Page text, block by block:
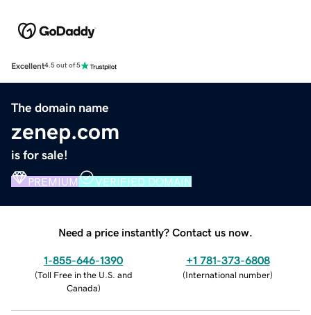
Excellent4.5 out of 5
The domain name
zenep.com
is for sale!
PREMIUM VERIFIED DOMAIN
Need a price instantly? Contact us now.
1-855-646-1390
(Toll Free in the U.S. and
Canada)
+1 781-373-6808
(International number)